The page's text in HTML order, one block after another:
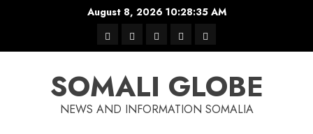
August 8, 2026 10:28:36 AM
warkawaar
xulka
news contactHome
SOMALI GLOBE
NEWS AND INFORMATION SOMALIA